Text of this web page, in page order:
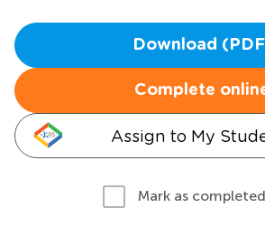
Download
Complete
Assign to My
Mark as completed